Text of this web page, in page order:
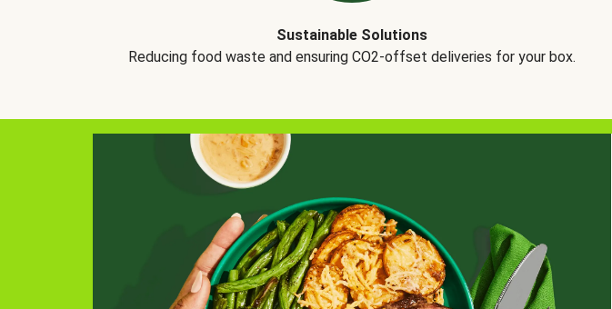
Sustainable Solutions
Reducing food waste and ensuring CO2-offset deliveries for your box.